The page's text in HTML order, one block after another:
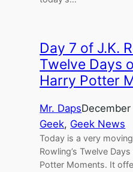
Day 7 of J.K.
Twelve Days
Harry Potter
Mr. DapsDecember
Geek, Geek News
Today is a very
Rowling’s Twelve
Potter Moments. It